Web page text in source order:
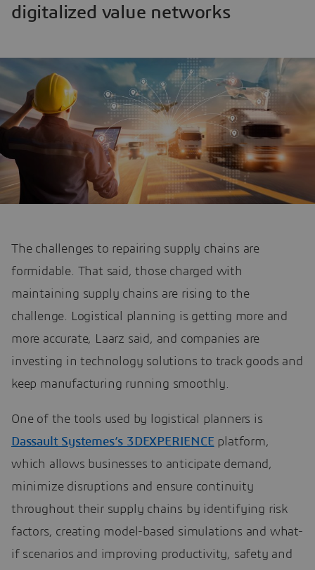
digitalized value networks
The challenges to repairing supply chains are
formidable. That said, those charged with
maintaining supply chains are rising to the
challenge. Logistical planning is getting more and
more accurate, Laarz said, and companies are
investing in technology solutions to track goods and
keep manufacturing running smoothly.
One of the tools used by logistical planners is
Dassault Systemes’s 3DEXPERIENCE platform,
which allows businesses to anticipate demand,
minimize disruptions and ensure continuity
throughout their supply chains by identifying risk
factors, creating model-based simulations and what-
if scenarios and improving productivity, safety and